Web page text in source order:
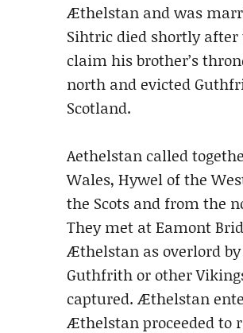
Æthelstan and was
Sihtric died shortly
claim his brother’s
north and evicted
Scotland.
Aethelstan called
Wales, Hywel of the
the Scots and from the
They met at Eamont
Æthelstan as overlord
Guthfrith or other
captured. Æthelstan
Æthelstan proceeded to